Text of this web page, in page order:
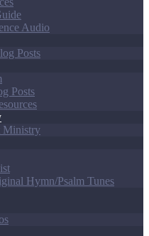
Audio
Posts
Posts
Ministry
Hymn/Psalm Tunes